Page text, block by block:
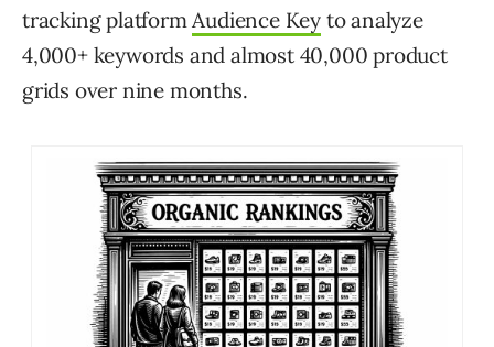
tracking platformAudience Key to analyze
4,000+ keywords and almost 40,000 product
grids over nine months.